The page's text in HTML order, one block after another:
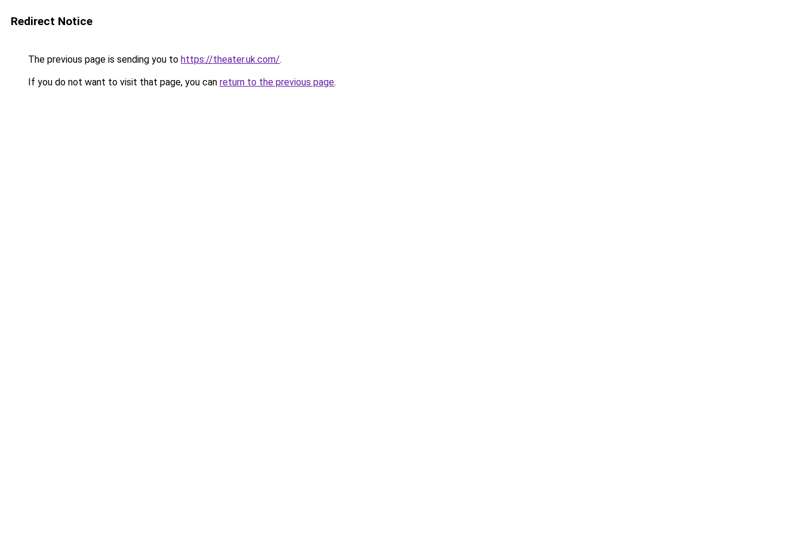
Redirect Notice
The previous page is sending you to https://theater.uk.com/.
If you do not want to visit that page, you can return to the previous page.